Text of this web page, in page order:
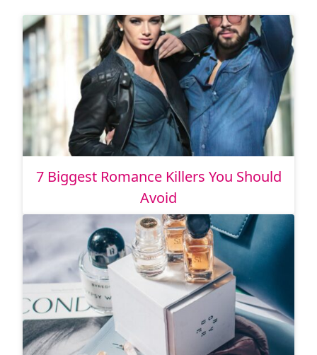
7 Biggest Romance Killers You Should
Avoid